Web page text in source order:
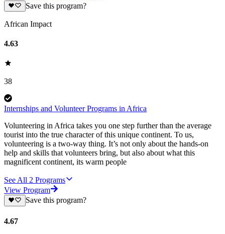
Save this program?
African Impact
4.63
38
Internships and Volunteer Programs in Africa
Volunteering in Africa takes you one step further than the average
tourist into the true character of this unique continent. To us,
volunteering is a two-way thing. It’s not only about the hands-on
help and skills that volunteers bring, but also about what this
magnificent continent, its warm people
See All 2 Programs
View Program
Save this program?
4.67